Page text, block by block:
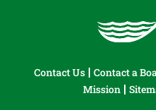
Contact Us Contact a
Mission